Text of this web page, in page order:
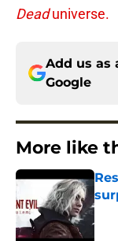
Deaduniverse.
Add us as
Google
More like